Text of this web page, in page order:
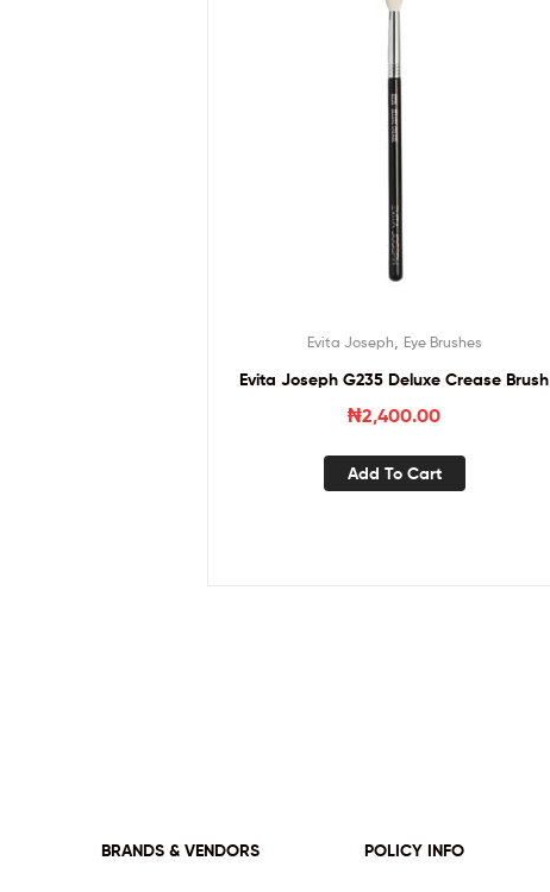
Evita Joseph Eye Brushes
Evita Joseph G235 Deluxe Crease Brush
₦2,400.00
Add To Cart
BRANDS & VENDORS POLICY INFO